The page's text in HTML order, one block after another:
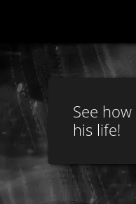
See
his life!